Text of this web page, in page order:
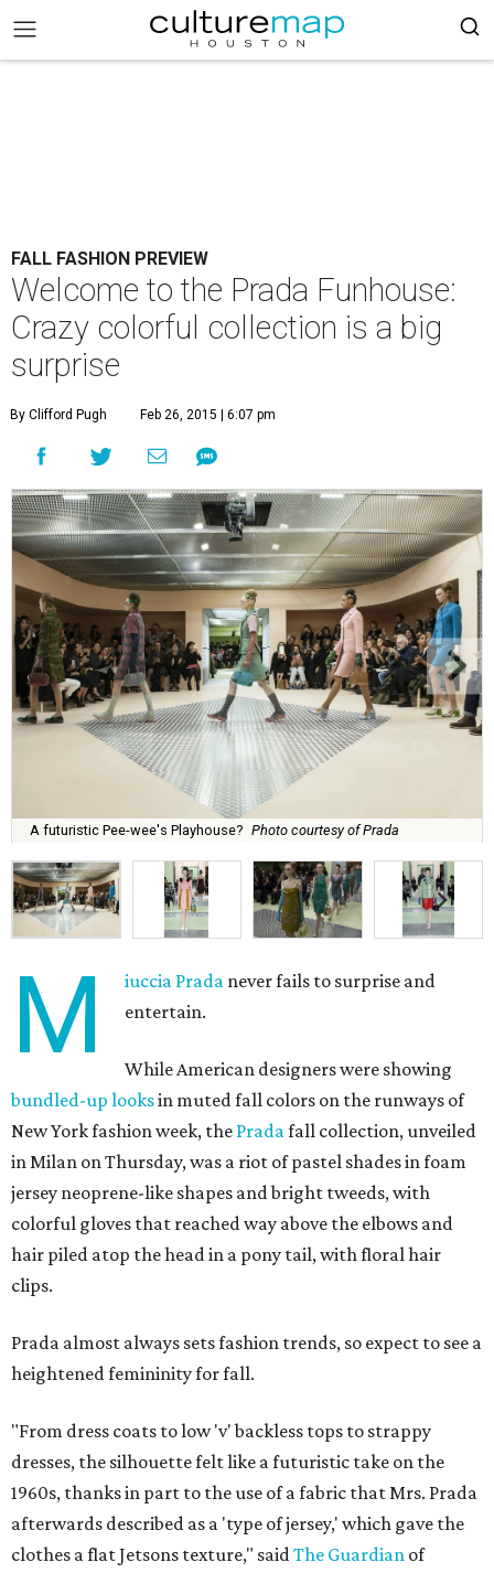
FALL FASHION PREVIEW
Welcome to the Prada Funhouse:
Crazy colorful collection is a big
surprise
By Clifford Pugh Feb 26, 2015 | 6:07 pm
A futuristic Pee-wee's Playhouse? Photo courtesy of Prada
M iuccia Prada never fails to surprise and
entertain.
While American designers were showing
bundled-up looksin muted fall colors on the runways of
New York fashion week, the Pradafall collection, unveiled
in Milan on Thursday, was a riot of pastel shades in foam
jersey neoprene-like shapes and bright tweeds, with
colorful gloves that reached way above the elbows and
hair piled atop the head in a pony tail, with floral hair
clips.
Prada almost always sets fashion trends, so expect to see a
heightened femininity for fall.
"From dress coats to low 'v' backless tops to strappy
dresses, the silhouette felt like a futuristic take on the
1960s, thanks in part to the use of a fabric that Mrs. Prada
afterwards described as a 'type of jersey,' which gave the
clothes a flat Jetsons texture," saidThe Guardian of